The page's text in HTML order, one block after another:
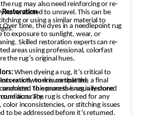
rug may also need reinforcing or re-
have started to unravel. This can be
or using a similar material to
Restoration
Over time, the dyes in a needlepoint rug
to exposure to sunlight, wear, or
Skilled restoration experts can re-
areas using professional, colorfast
the rug’s original hues.
When dyeing a rug, it’s critical to
exactly to ensure that the
This process is usually done
accuracy.
work is completed, a final
to ensure the rug is restored
The rug is checked for any
color inconsistencies, or stitching issues
to be addressed before it’s returned.